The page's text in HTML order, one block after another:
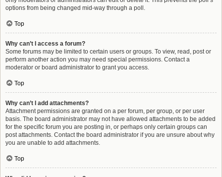
options from being changed mid-way through a poll.
Top
Why can’t I access a forum?
Some forums may be limited to certain users or groups. To view, read, post or
perform another action you may need special permissions. Contact a
moderator or board administrator to grant you access.
Top
Why can’t I add attachments?
Attachment permissions are granted on a per forum, per group, or per user
basis. The board administrator may not have allowed attachments to be added
for the specific forum you are posting in, or perhaps only certain groups can
post attachments. Contact the board administrator if you are unsure about why
you are unable to add attachments.
Top